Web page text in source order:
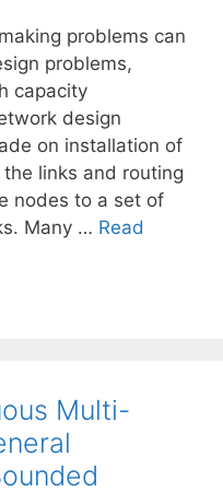
problems can
problems,
capacity
design
on installation of
links and routing
nodes to a set of
Many … Read
Multi-